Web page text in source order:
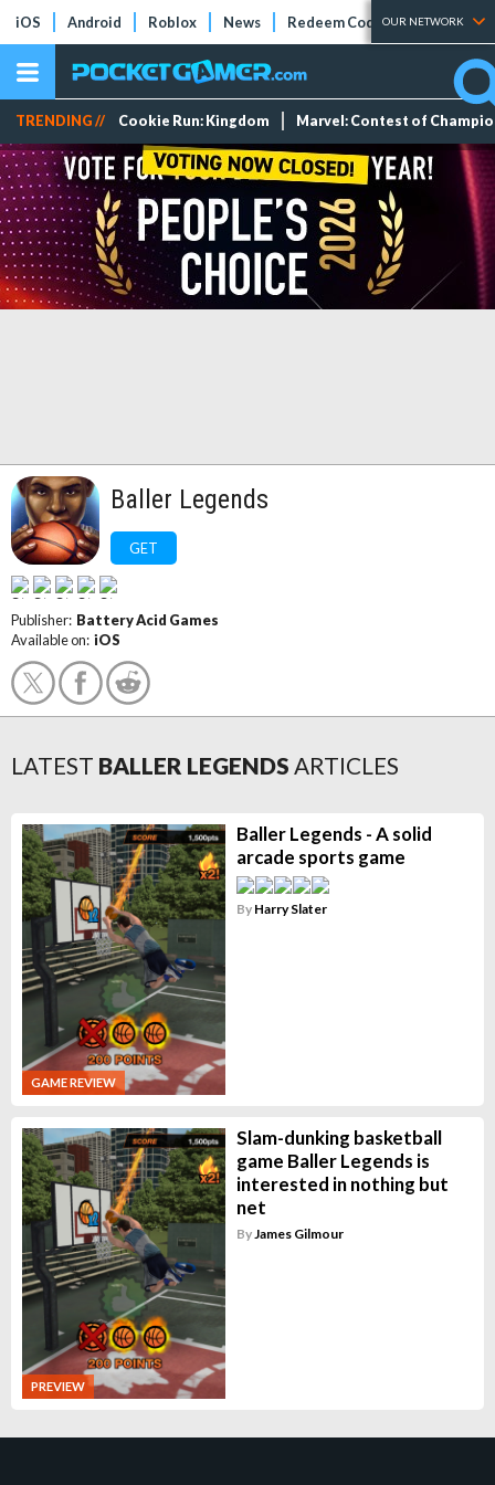
iOS Android Roblox News Redeem Codes Tier Lists
OUR NETWORK
TRENDING // Cookie Run: Kingdom Marvel: Contest of
Baller Legends
GET
Publisher: Battery Acid Games
Available on: iOS
LATEST BALLER LEGENDS ARTICLES
GAME REVIEW
Baller Legends - A solid
arcade sports game
By Harry Slater
PREVIEW
Slam-dunking basketball
game Baller Legends is
interested in nothing but
net
By James Gilmour